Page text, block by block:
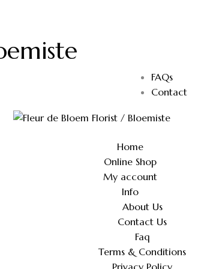
FAQs
Contact
Home
Online Shop
My account
Info
About Us
Contact Us
Faq
Terms & Conditions
Privacy Policy